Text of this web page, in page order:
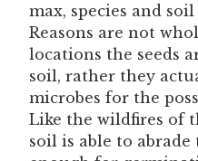
max, species and
Reasons are not
locations the seeds
soil, rather they
microbes for the
Like the wildfires of
soil is able to abrade